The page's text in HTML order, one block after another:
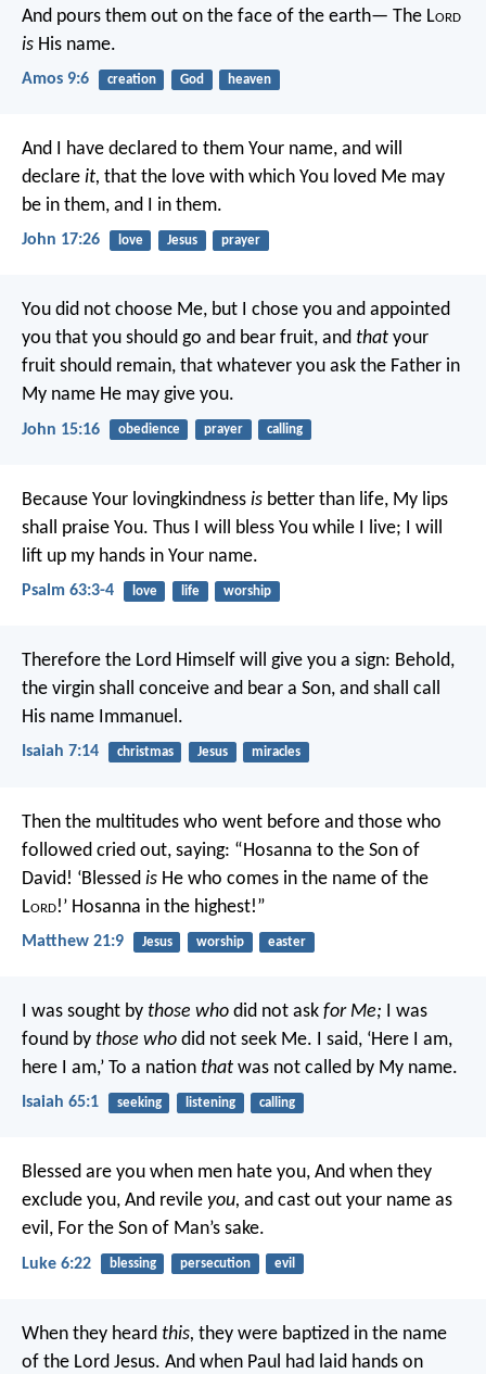
And pours them out on the face of the earth— The Lord
is His name.
Amos 9:6 creation God heaven
And I have declared to them Your name, and will
declare it, that the love with which You loved Me may
be in them, and I in them.
John 17:26 love Jesus prayer
You did not choose Me, but I chose you and appointed
you that you should go and bear fruit, and that your
fruit should remain, that whatever you ask the Father in
My name He may give you.
John 15:16 obedience prayer calling
Because Your lovingkindness is better than life, My lips
shall praise You. Thus I will bless You while I live; I will
lift up my hands in Your name.
Psalm 63:3-4 love life worship
Therefore the Lord Himself will give you a sign: Behold,
the virgin shall conceive and bear a Son, and shall call
His name Immanuel.
Isaiah 7:14 christmas Jesus miracles
Then the multitudes who went before and those who
followed cried out, saying: “Hosanna to the Son of
David! ‘Blessed is He who comes in the name of the
Lord!’ Hosanna in the highest!”
Matthew 21:9 Jesus worship easter
I was sought by those who did not ask for Me; I was
found by those who did not seek Me. I said, ‘Here I am,
here I am,’ To a nation that was not called by My name.
Isaiah 65:1 seeking listening calling
Blessed are you when men hate you, And when they
exclude you, And revile you, and cast out your name as
evil, For the Son of Man’s sake.
Luke 6:22 blessing persecution evil
When they heard this, they were baptized in the name
of the Lord Jesus. And when Paul had laid hands on